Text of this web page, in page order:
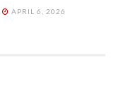
APRIL 6, 2026